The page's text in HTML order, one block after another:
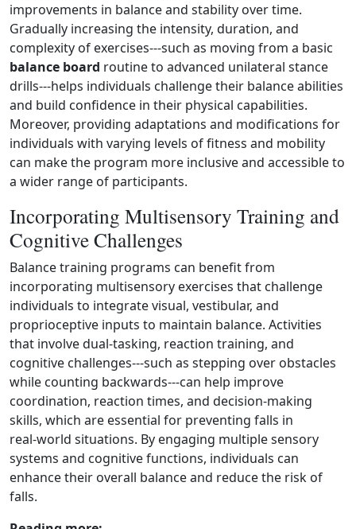
improvements in balance and stability over time.
Gradually increasing the intensity, duration, and
complexity of exercises---such as moving from a basic
balance board routine to advanced unilateral stance
drills---helps individuals challenge their balance abilities
and build confidence in their physical capabilities.
Moreover, providing adaptations and modifications for
individuals with varying levels of fitness and mobility
can make the program more inclusive and accessible to
a wider range of participants.
Incorporating Multisensory Training and
Cognitive Challenges
Balance training programs can benefit from
incorporating multisensory exercises that challenge
individuals to integrate visual, vestibular, and
proprioceptive inputs to maintain balance. Activities
that involve dual‑tasking, reaction training, and
cognitive challenges---such as stepping over obstacles
while counting backwards---can help improve
coordination, reaction times, and decision‑making
skills, which are essential for preventing falls in
real‑world situations. By engaging multiple sensory
systems and cognitive functions, individuals can
enhance their overall balance and reduce the risk of
falls.